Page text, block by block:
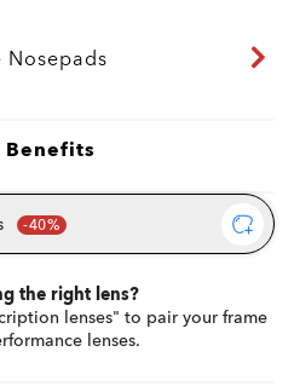
the right lens?
lenses" to pair your frame
lenses.